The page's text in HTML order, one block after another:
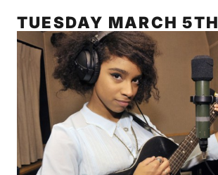
TUESDAY MARCH 5TH